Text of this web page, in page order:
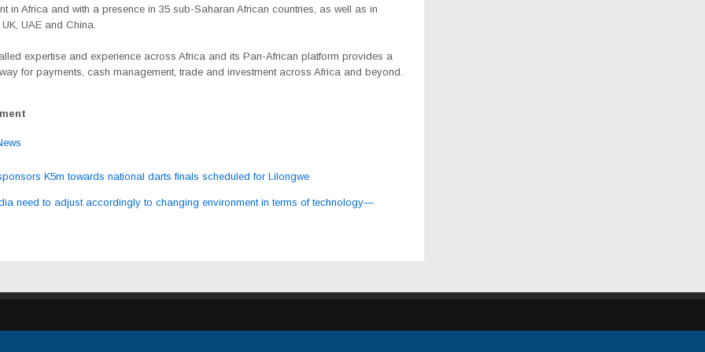
in Africa and with a presence in 35 sub-Saharan African countries, as well as in
UAE and China.
expertise and experience across Africa and its Pan-African platform provides a
for payments, cash management, trade and investment across Africa and beyond.
K5m towards national darts finals scheduled for Lilongwe
need to adjust accordingly to changing environment in terms of technology—